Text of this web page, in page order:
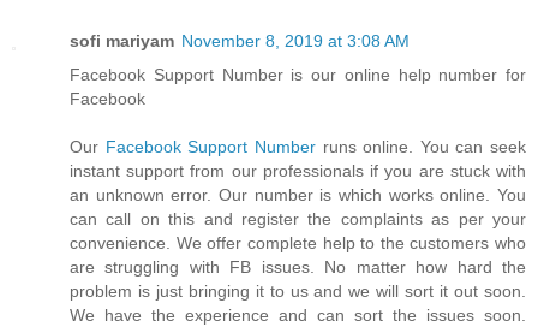
sofi mariyam November 8, 2019 at 3:08 AM
Facebook Support Number is our online help number for
Facebook
Our Facebook Support Numberruns online. You can seek
instant support from our professionals if you are stuck with
an unknown error. Our number is which works online. You
can call on this and register the complaints as per your
convenience. We offer complete help to the customers who
are struggling with FB issues. No matter how hard the
problem is just bringing it to us and we will sort it out soon.
We have the experience and can sort the issues soon.